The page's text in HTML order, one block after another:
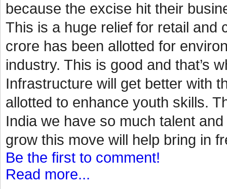
because the excise hit their
This is a huge relief for retail and
crore has been allotted for
industry. This is good and that’s
Infrastructure will get better with
allotted to enhance youth skills.
India we have so much talent
grow this move will help bring in
Be the first to comment!
Read more...